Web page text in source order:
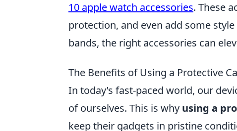
10 apple watch accessories. These
protection, and even add some
bands, the right accessories can
The Benefits of Using a Protective
In today’s fast-paced world, our
of ourselves. This is why using a
keep their gadgets in pristine